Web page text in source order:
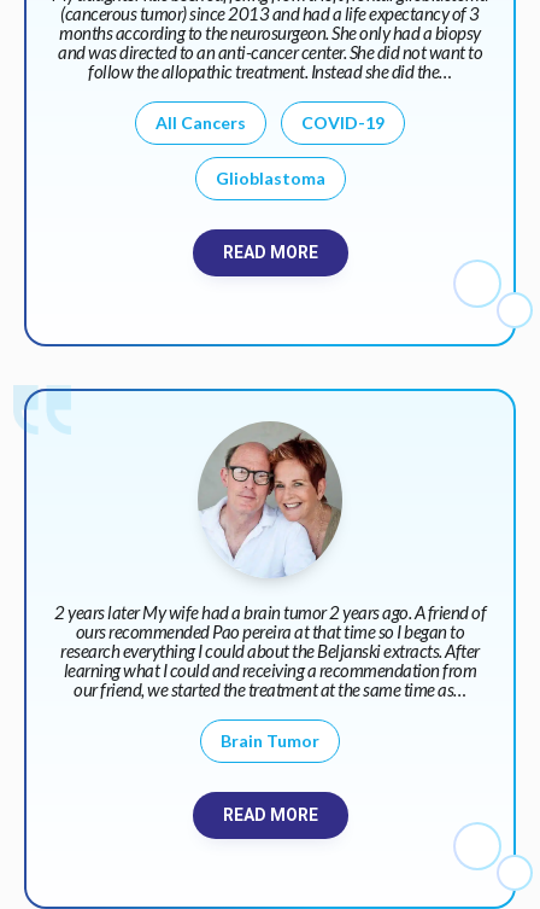
(cancerous tumor) since 2013 and had a life expectancy of 3
months according to the neurosurgeon. She only had a biopsy
and was directed to an anti-cancer center. She did not want to
follow the allopathic treatment. Instead she did the…
All Cancers COVID-19
Glioblastoma
READ MORE
2 years later My wife had a brain tumor 2 years ago. A friend of
ours recommended Pao pereira at that time so I began to
research everything I could about the Beljanski extracts. After
learning what I could and receiving a recommendation from
our friend, we started the treatment at the same time as…
Brain Tumor
READ MORE